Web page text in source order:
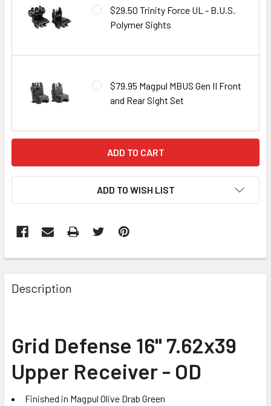
$29.50 Trinity Force UL - B.U.S.
Polymer Sights
$79.95 Magpul MBUS Gen II Front
and Rear Sight Set
ADD TO WISH LIST
FREQUENTLY
BOUGHT
TOGETHER:
ALL
ADD
SELECTED
TO CART
Description
Grid Defense 16" 7.62x39
Upper Receiver - OD
Finished in Magpul Olive Drab Green